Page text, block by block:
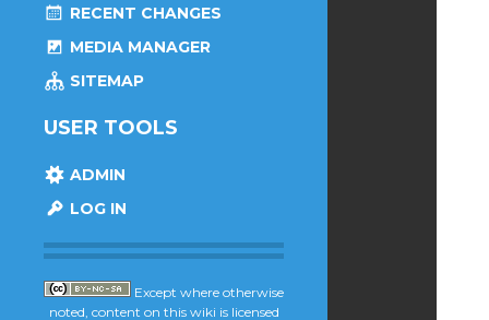
RECENT CHANGES
MEDIA MANAGER
SITEMAP
USER TOOLS
ADMIN
LOG IN
Except where otherwise
noted, content on this wiki is licensed